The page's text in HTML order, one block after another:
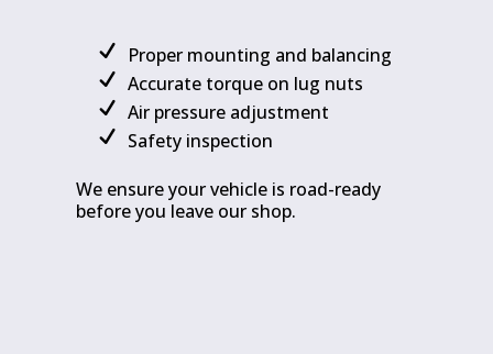
Proper mounting and balancing
Accurate torque on lug nuts
Air pressure adjustment
Safety inspection
We ensure your vehicle is road-ready
before you leave our shop.